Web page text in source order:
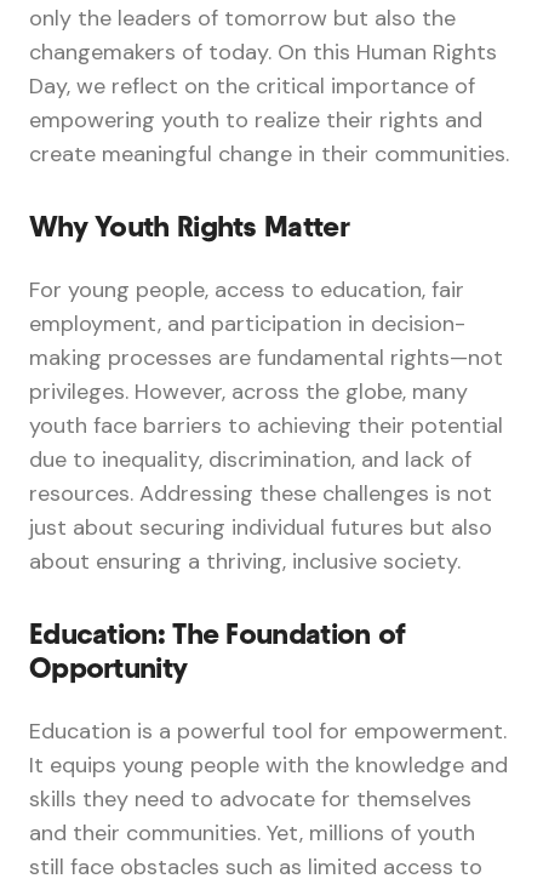
only the leaders of tomorrow but also the
changemakers of today. On this Human Rights
Day, we reflect on the critical importance of
empowering youth to realize their rights and
create meaningful change in their communities.
Why Youth Rights Matter
For young people, access to education, fair
employment, and participation in decision-
making processes are fundamental rights—not
privileges. However, across the globe, many
youth face barriers to achieving their potential
due to inequality, discrimination, and lack of
resources. Addressing these challenges is not
just about securing individual futures but also
about ensuring a thriving, inclusive society.
Education: The Foundation of
Opportunity
Education is a powerful tool for empowerment.
It equips young people with the knowledge and
skills they need to advocate for themselves
and their communities. Yet, millions of youth
still face obstacles such as limited access to